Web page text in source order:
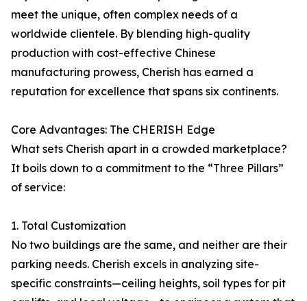
meet the unique, often complex needs of a
worldwide clientele. By blending high-quality
production with cost-effective Chinese
manufacturing prowess, Cherish has earned a
reputation for excellence that spans six continents.
Core Advantages: The CHERISH Edge
What sets Cherish apart in a crowded marketplace?
It boils down to a commitment to the “Three Pillars”
of service:
1. Total Customization
No two buildings are the same, and neither are their
parking needs. Cherish excels in analyzing site-
specific constraints—ceiling heights, soil types for pit